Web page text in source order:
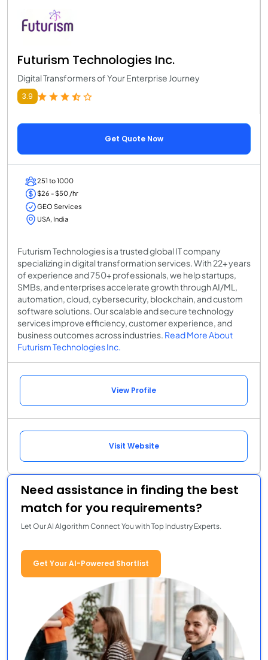
Futurism Technologies Inc.
Digital Transformers of Your Enterprise Journey
3.9
Get Quote Now
251 to 1000
$26 - $50 /hr
GEO Services
USA, India
Futurism Technologies is a trusted global IT company
specializing in digital transformation services. With 22+ years
of experience and 750+ professionals, we help startups,
SMBs, and enterprises accelerate growth through AI/ML,
automation, cloud, cybersecurity, blockchain, and custom
software solutions. Our scalable and secure technology
services improve efficiency, customer experience, and
business outcomes across industries. Read More About
Futurism Technologies Inc.
View Profile
Visit Website
Need assistance in finding the best
match for you requirements?
Let Our AI Algorithm Connect You with Top Industry Experts.
Get Your AI-Powered Shortlist